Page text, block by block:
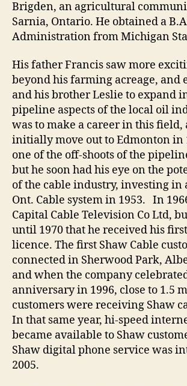
Brigden, an agricultural
Sarnia, Ontario. He obtained a
Administration from Michigan
His father Francis saw more
beyond his farming acreage, and
and his brother Leslie to expand
pipeline aspects of the local oil
was to make a career in this field,
initially move out to Edmonton in
one of the off-shoots of the
but he soon had his eye on the
of the cable industry, investing in
Ont. Cable system in 1953. In
Capital Cable Television Co Ltd,
until 1970 that he received his
licence. The first Shaw Cable
connected in Sherwood Park,
and when the company
anniversary in 1996, close to 1.5
customers were receiving Shaw
In that same year, hi-speed
became available to Shaw
Shaw digital phone service was
2005.